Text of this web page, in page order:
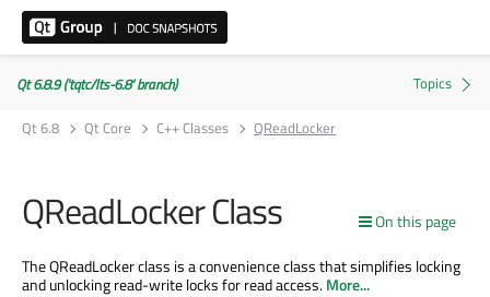
Qt 6.8.9 ('tqtc/lts-6.8' branch)
Qt 6.8
Qt Core C++ Classes QReadLocker
On this page
QReadLocker Class
The QReadLocker class is a convenience class that simplifies locking
and unlocking read-write locks for read access.More...